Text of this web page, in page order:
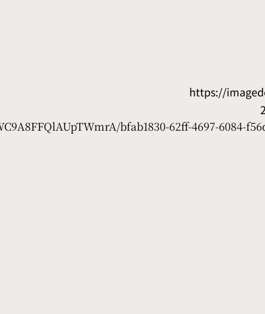
https://
bfab1830-62ff-4697-6084-